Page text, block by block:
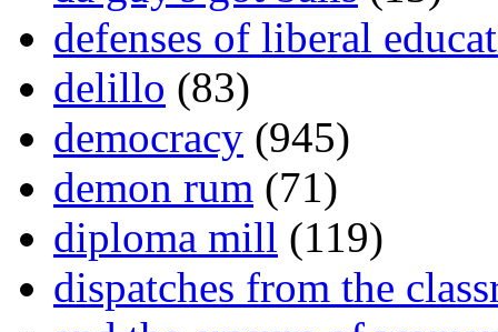
defenses of liberal
delillo (83)
democracy (945)
demon rum (71)
diploma mill (119)
dispatches from the